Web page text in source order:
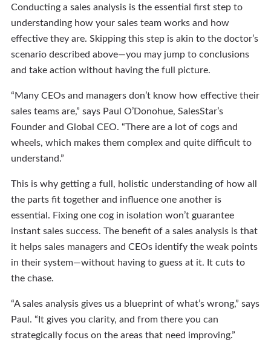
Conducting a sales analysis is the essential first step to
understanding how your sales team works and how
effective they are. Skipping this step is akin to the doctor’s
scenario described above—you may jump to conclusions
and take action without having the full picture.
“Many CEOs and managers don’t know how effective their
sales teams are,” says Paul O’Donohue, SalesStar’s
Founder and Global CEO. “There are a lot of cogs and
wheels, which makes them complex and quite difficult to
understand.”
This is why getting a full, holistic understanding of how all
the parts fit together and influence one another is
essential. Fixing one cog in isolation won’t guarantee
instant sales success. The benefit of a sales analysis is that
it helps sales managers and CEOs identify the weak points
in their system—without having to guess at it. It cuts to
the chase.
“A sales analysis gives us a blueprint of what’s wrong,” says
Paul. “It gives you clarity, and from there you can
strategically focus on the areas that need improving.”